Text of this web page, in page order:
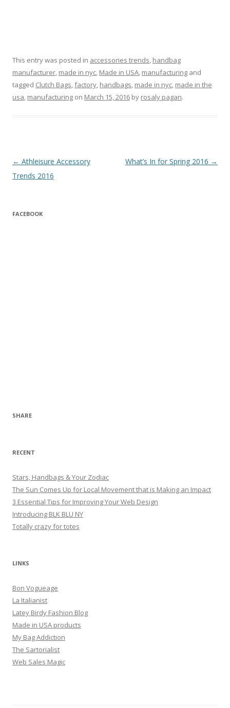
This entry was posted in accessories trends, handbag
manufacturer, made in nyc, Made in USA, manufacturing and
tagged Clutch Bags,factory, handbags, made in nyc, made in the
usa, manufacturing on March 15, 2016 by rosaly pagan.
Post navigation
← Athleisure Accessory
Trends 2016
What’s In for Spring 2016 →
FACEBOOK
SHARE
RECENT
Stars, Handbags & Your Zodiac
The Sun Comes Up for Local Movement that is Making an Impact
3 Essential Tips for Improving Your Web Design
Introducing BLK BLU NY
Totally crazy for totes
LINKS
Bon Vogueage
La Italianist
Latey Birdy Fashion Blog
Made in USA products
My Bag Addiction
The Sartorialist
Web Sales Magic